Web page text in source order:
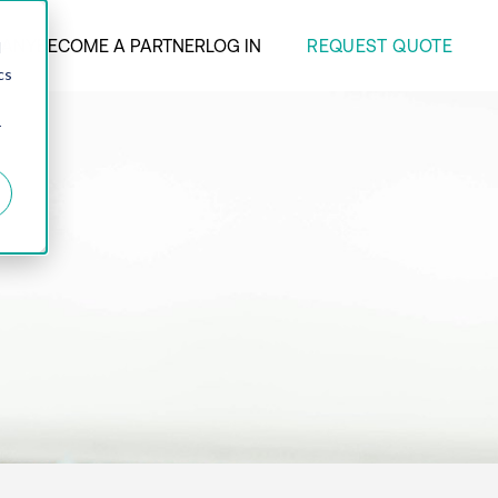
BECOME A PARTNERLOG IN REQUEST QUOTE